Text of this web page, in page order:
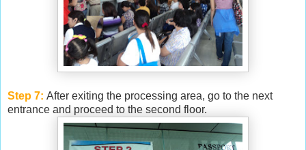
Step 7: After exiting the processing area, go to the next
entrance and proceed to the second floor.